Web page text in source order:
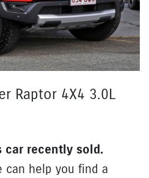
Raptor 4X4 3.0L
car recently sold.
can help you find a